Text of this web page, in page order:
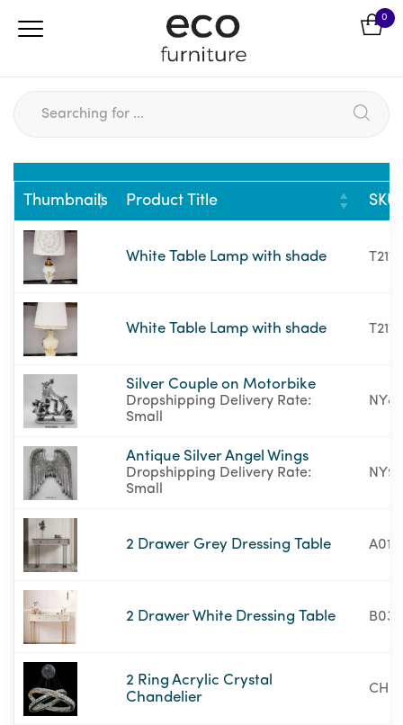
0
Thumbnails Product Title SKU
White Table Lamp with shade T21111
White Table Lamp with shade
Silver Couple on Motorbike
Dropshipping Delivery Rate:
Small
Antique Silver Angel Wings
Dropshipping Delivery Rate:
Small
2 Drawer Grey Dressing Table A01-
2 Drawer White Dressing Table B03-
2 Ring Acrylic Crystal
Chandelier